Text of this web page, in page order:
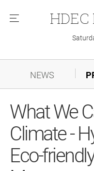
메
HDEC
NEWS
What We
Climate -
Eco-